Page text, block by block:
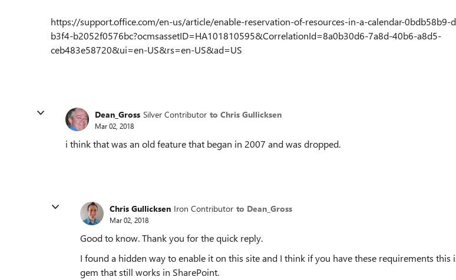
https://support.office.com/en-us/article/enable-reservation-of-resources-in-a-calendar-0bdb58b9-
b3f4-b2052f0576bc?ocmsassetID=HA101810595&CorrelationId=8a0b30d6-7a8d-40b6-a8d5-
ceb483e58720&ui=en-US&rs=en-US&ad=US
Dean_Gross Silver Contributor to Chris Gullicksen
Mar 02, 2018
i think that was an old feature that began in 2007 and was dropped.
Chris Gullicksen Iron Contributor to Dean_Gross
Mar 02, 2018
Good to know. Thank you for the quick reply.
I found a hidden way to enable it on this site and I think if you have these requirements this
gem that still works in SharePoint.